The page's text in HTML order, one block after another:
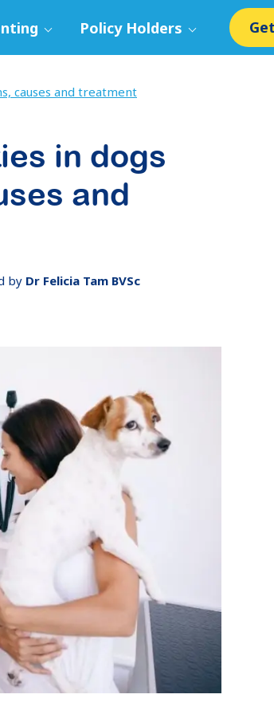
Policy Holders
causes and treatment
in dogs
and
by Dr Felicia Tam BVSc